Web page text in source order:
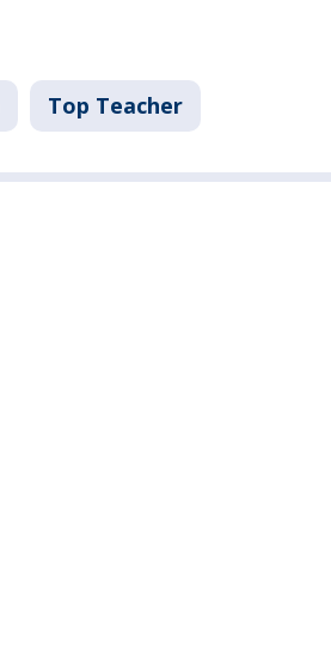
Top Teacher